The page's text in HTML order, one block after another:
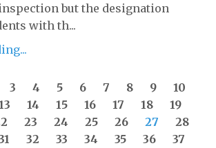
but the designation
with th...
3 4 5 6 7 8 9
10
14 15 16 17 18
19
23 24 25 26 27
28
32 33 34 35 36
37